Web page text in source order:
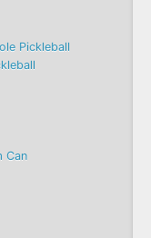
Pickleball
Can